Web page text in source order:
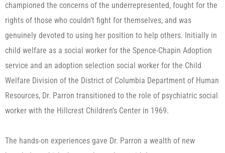
championed the concerns of the underrepresented, fought for the
rights of those who couldn’t fight for themselves, and was
genuinely devoted to using her position to help others. Initially in
child welfare as a social worker for the Spence-Chapin Adoption
service and an adoption selection social worker for the Child
Welfare Division of the District of Columbia Department of Human
Resources, Dr. Parron transitioned to the role of psychiatric social
worker with the Hillcrest Children’s Center in 1969.
The hands-on experiences gave Dr. Parron a wealth of new